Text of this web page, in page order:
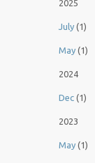
2025
July (1)
May (1)
2024
Dec (1)
2023
May (1)